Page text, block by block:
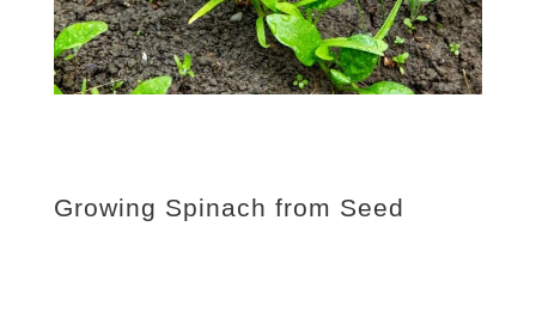
Growing Spinach from Seed